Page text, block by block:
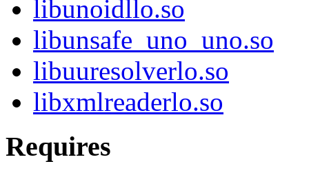
libunoidllo.so
libunsafe_uno_uno.so
libuuresolverlo.so
libxmlreaderlo.so
Requires